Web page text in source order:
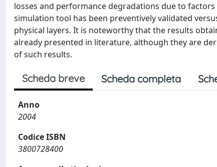
losses and performance degradations due to
simulation tool has been preventively validated
physical layers. It is noteworthy that the results
already presented in literature, although they are
of such results.
Scheda breve Scheda completa
Anno
2004
Codice ISBN
3800728400